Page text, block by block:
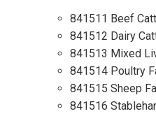
841511 Beef
841512 Dairy
841513 Mixed
841514 Poultry
841515 Sheep
841516